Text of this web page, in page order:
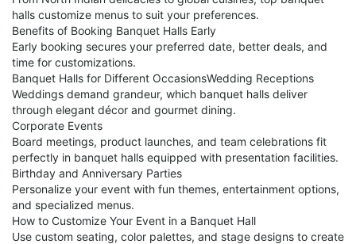
halls customize menus to suit your preferences.
Benefits of Booking Banquet Halls Early
Early booking secures your preferred date, better deals, and
time for customizations.
Banquet Halls for Different OccasionsWedding Receptions
Weddings demand grandeur, which banquet halls deliver
through elegant décor and gourmet dining.
Corporate Events
Board meetings, product launches, and team celebrations fit
perfectly in banquet halls equipped with presentation facilities.
Birthday and Anniversary Parties
Personalize your event with fun themes, entertainment options,
and specialized menus.
How to Customize Your Event in a Banquet Hall
Use custom seating, color palettes, and stage designs to create